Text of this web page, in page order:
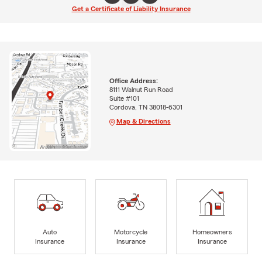
Get a Certificate of Liability Insurance
Office Address:
8111 Walnut Run Road
Suite #101
Cordova, TN 38018-6301
Map & Directions
Auto
Insurance
Motorcycle
Insurance
Homeowners
Insurance